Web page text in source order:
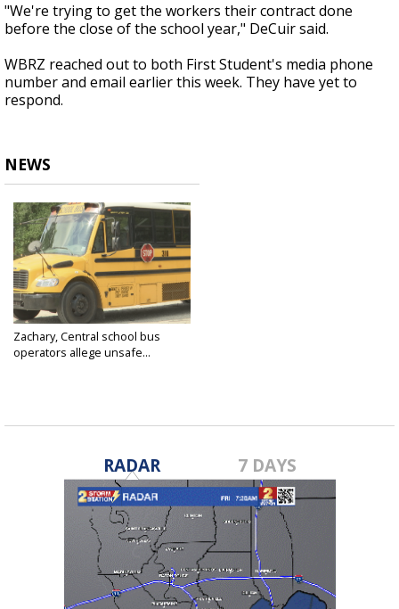
"We're trying to get the workers their contract done
before the close of the school year," DeCuir said.
WBRZ reached out to both First Student's media phone
number and email earlier this week. They have yet to
respond.
NEWS
Zachary, Central school bus
operators allege unsafe...
RADAR 7 DAYS